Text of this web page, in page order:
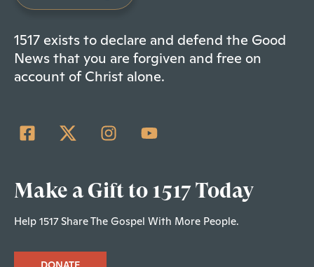
1517 exists to declare and defend the Good
News that you are forgiven and free on
account of Christ alone.
Make a Gift to 1517 Today
Help 1517 Share The Gospel With More People.